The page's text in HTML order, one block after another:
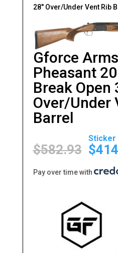
28″ Over/Under Vent Rib
Gforce
Pheasant
Break Open
Over/Under
Barrel
$582.93 price
was:
$
Pay over time with